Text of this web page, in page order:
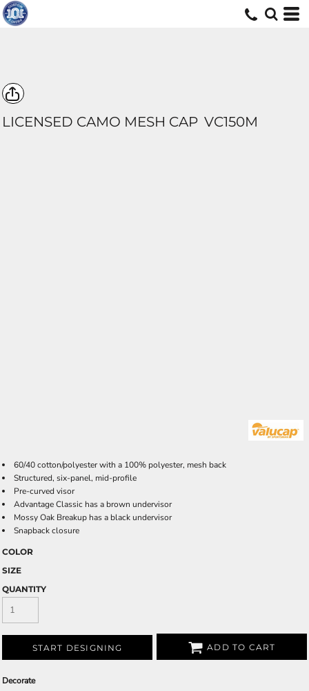
LICENSED CAMO MESH CAP VC150M
60/40 cotton/polyester with a 100% polyester, mesh back
Structured, six-panel, mid-profile
Pre-curved visor
Advantage Classic has a brown undervisor
Mossy Oak Breakup has a black undervisor
Snapback closure
COLOR
SIZE
QUANTITY
START DESIGNING ADD TO CART
Decorate